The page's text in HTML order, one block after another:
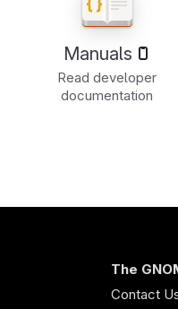
Manuals
Read developer
documentation
The
Contact